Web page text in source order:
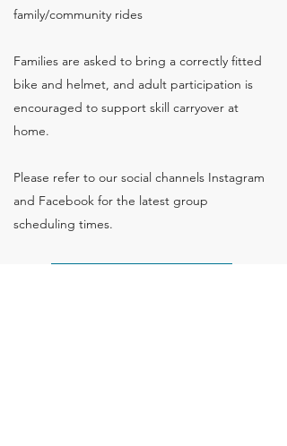
family/community rides
Families are asked to bring a correctly fitted
bike and helmet, and adult participation is
encouraged to support skill carryover at
home.
Please refer to our social channels Instagram
and Facebook for the latest group
scheduling times.